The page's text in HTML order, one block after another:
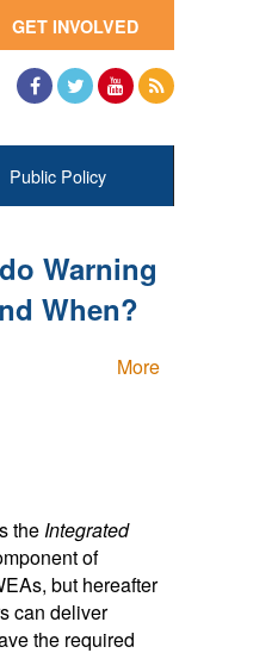
GET INVOLVED
Public Policy
Warning
When?
More
theIntegrated
of
but hereafter
can deliver
the required